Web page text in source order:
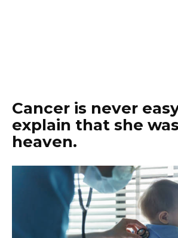
Cancer is never
explain that she
heaven.